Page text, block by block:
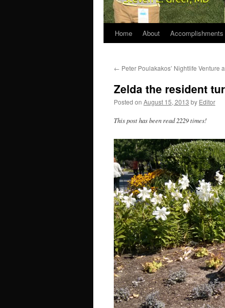
Home About Accomplishments
← Peter Poulakakos’ Nightlife Venture
Zelda the resident
Posted on August 15, 2013 by Editor
This post has been read 2229 times!